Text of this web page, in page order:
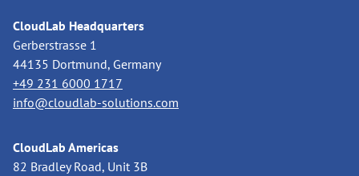
CloudLab Headquarters
Gerberstrasse 1
44135 Dortmund, Germany
+49 231 6000 1717
info@cloudlab-solutions.com
CloudLab Americas
82 Bradley Road, Unit 3B